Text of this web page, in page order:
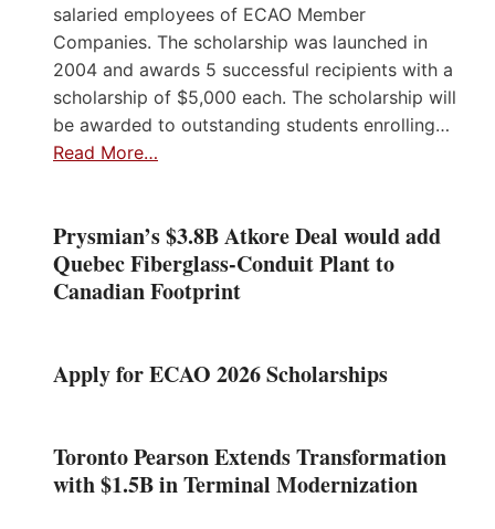
salaried employees of ECAO Member
Companies. The scholarship was launched in
2004 and awards 5 successful recipients with a
scholarship of $5,000 each. The scholarship will
be awarded to outstanding students enrolling…
Read More…
Prysmian’s $3.8B Atkore Deal would add
Quebec Fiberglass-Conduit Plant to
Canadian Footprint
Apply for ECAO 2026 Scholarships
Toronto Pearson Extends Transformation
with $1.5B in Terminal Modernization